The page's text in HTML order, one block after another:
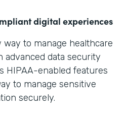
digital experiences
way to manage healthcare
advanced data security
HIPAA-enabled features
to manage sensitive
securely.